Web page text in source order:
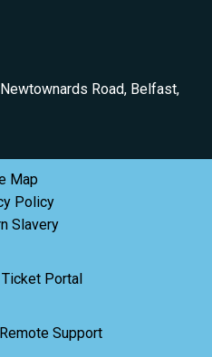
Road, Belfast,
Map
Policy
Slavery
Portal
Support